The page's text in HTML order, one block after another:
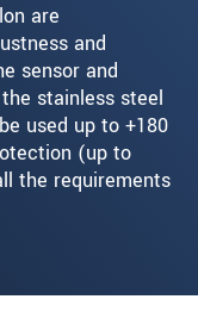
are
and
sensor and
stainless steel
used up to +180
(up to
the requirements